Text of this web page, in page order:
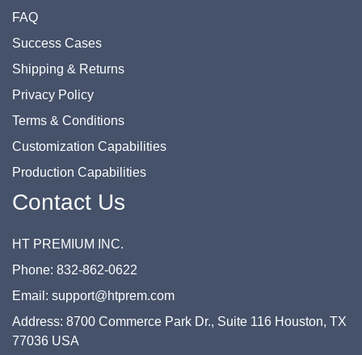
FAQ
Success Cases
Shipping & Returns
Privacy Policy
Terms & Conditions
Customization Capabilities
Production Capabilities
Contact Us
HT PREMIUM INC.
Phone: 832-862-0622
Email: support@htprem.com
Address: 8700 Commerce Park Dr., Suite 116 Houston, TX
77036 USA